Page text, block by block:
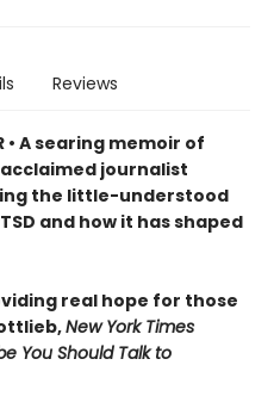
Reviews
• A searing memoir of
journalist
the little-understood
and how it has shaped
real hope for those
New York Times
You Should Talk to